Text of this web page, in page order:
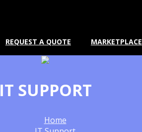
REQUEST A QUOTE MARKETPLACE
IT SUPPORT
Home